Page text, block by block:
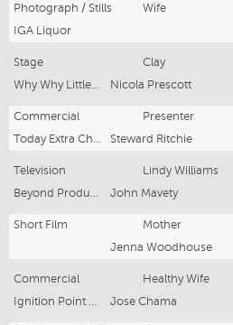
Photograph / Stills Wife
IGA Liquor
Stage Clay
Nicola Prescott
Commercial Presenter
Steward Ritchie
Television Lindy Williams
John Mavety
Short Film Mother
Jenna Woodhouse
Commercial Healthy Wife
Jose Chama